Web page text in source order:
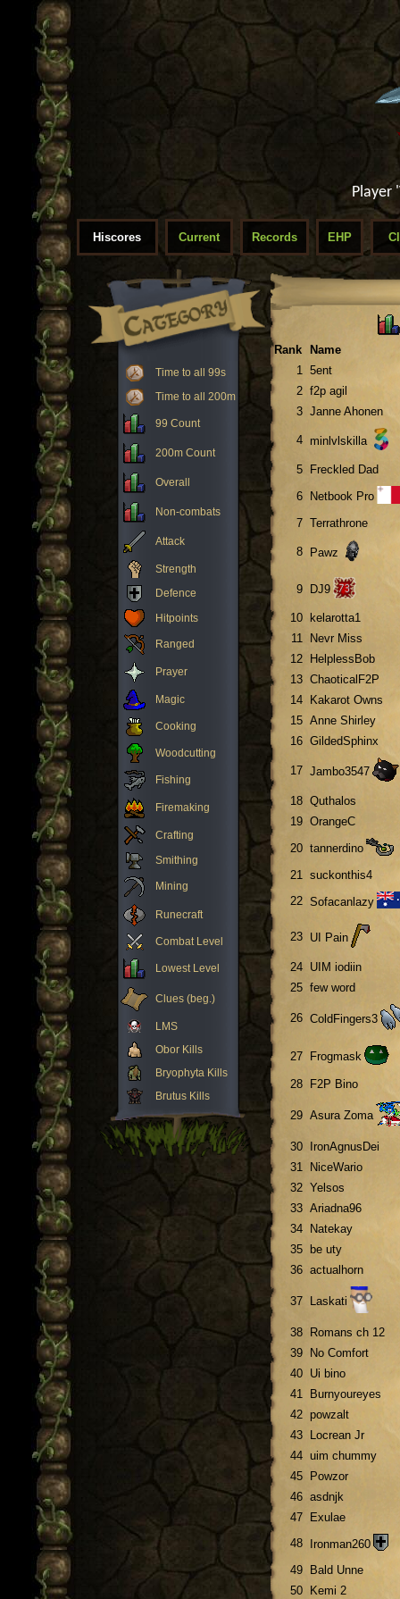
Player
Hiscores Current Records EHP
Time to all 99s
Time to all 200m
99 Count
200m Count
Overall
Non-combats
Attack
Strength
Defence
Hitpoints
Ranged
Prayer
Magic
Cooking
Woodcutting
Fishing
Firemaking
Crafting
Smithing
Mining
Runecraft
Combat Level
Lowest Level
Clues (beg.)
LMS
Obor Kills
Bryophyta Kills
Brutus Kills
Rank
Name
1 5ent
2 f2p agil
3 Janne Ahonen
4 minlvlskilla
5
Freckled Dad
6
Netbook Pro
7 Terrathrone
8 Pawz
9 DJ9
10
kelarotta1
11
Nevr Miss
12
HelplessBob
13 ChaoticalF2P
14
Kakarot Owns
15 Anne Shirley
16 GildedSphinx
17 Jambo3547
18 Quthalos
19 OrangeC
20 tannerdino
21 suckonthis4
22 Sofacanlazy
23 UI Pain
24 UIM iodiin
25 few word
26 ColdFingers3
27 Frogmask
28 F2P Bino
29 Asura Zoma
30
IronAgnusDei
31
NiceWario
32 Yelsos
33 Ariadna96
34
Natekay
35
be uty
36 actualhorn
37 Laskati
38
Romans ch 12
39
No Comfort
40 Ui bino
41
Burnyoureyes
42 powzalt
43
Locrean Jr
44 uim chummy
45
Powzor
46 asdnjk
47
Exulae
48 Ironman260
49
Bald Unne
50
Kemi 2